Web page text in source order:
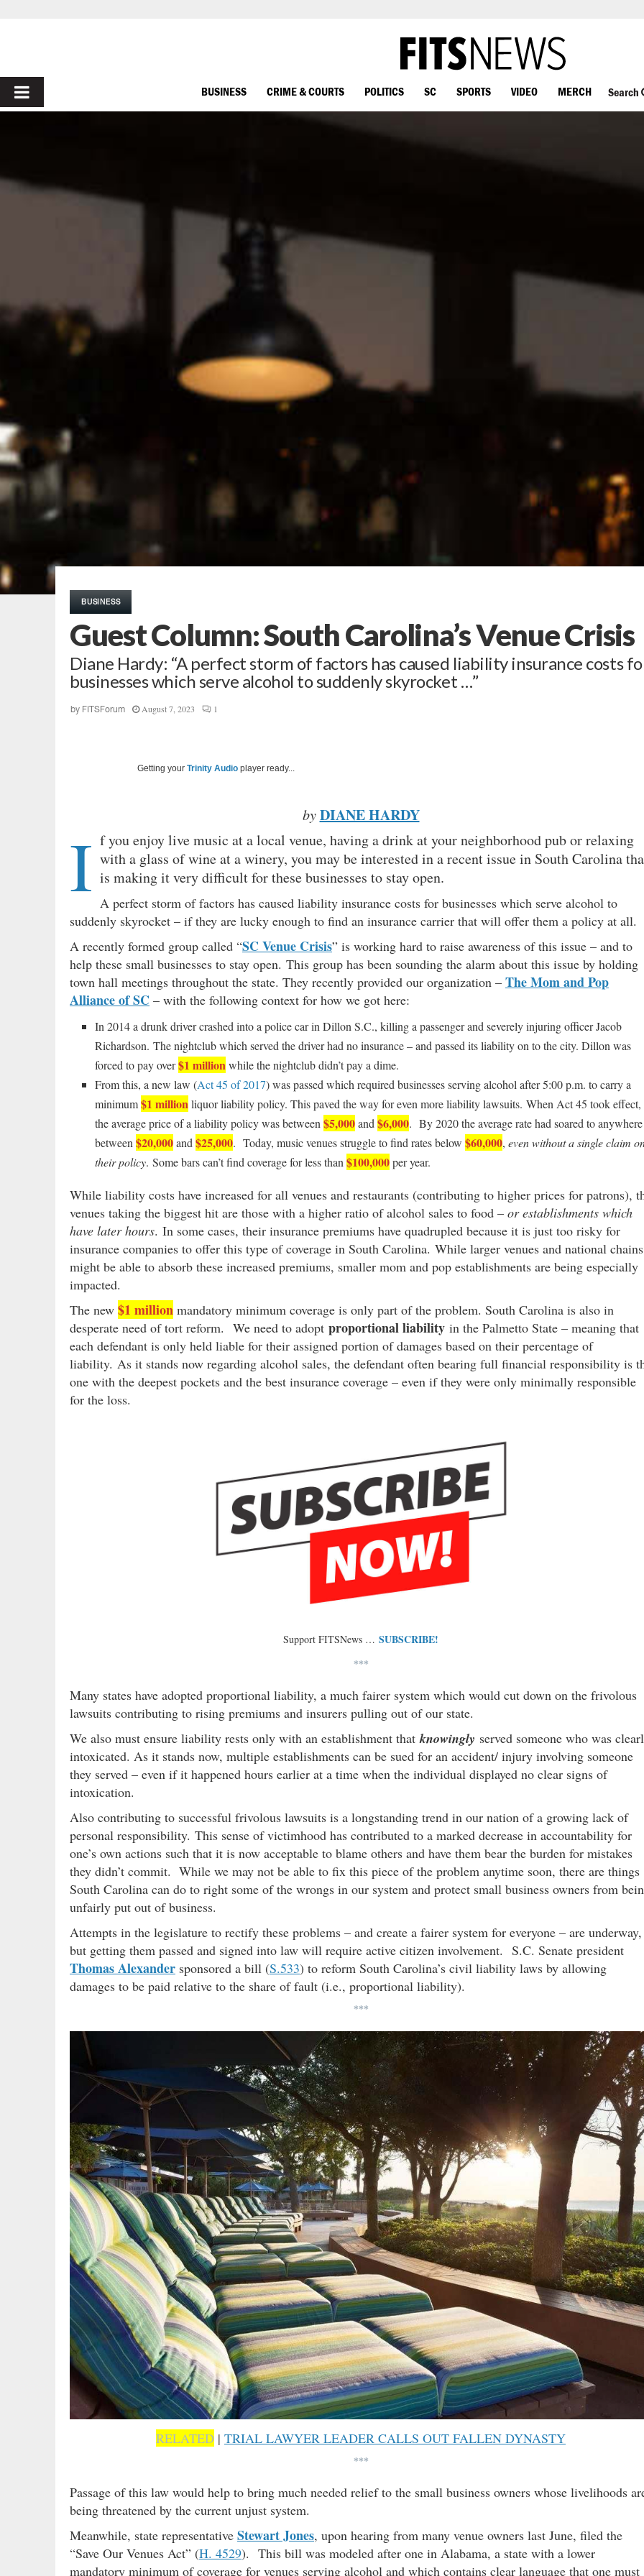
PRIMARY
BUSINESS CRIME & COURTS POLITICS SC SPORTS VIDEO MERCH Search
BUSINESS
Guest Column: South Carolina’s Venue Crisis
Diane Hardy: “A perfect storm of factors has caused liability insurance costs
businesses which serve alcohol to suddenly skyrocket …”
by FITSForum August 7, 2023 1
Getting your Trinity Audio player ready...
by DIANE HARDY
I f you enjoy live music at a local venue, having a drink at your neighborhood pub or relaxing
with a glass of wine at a winery, you may be interested in a recent issue in South Carolina
is making it very difficult for these businesses to stay open.
A perfect storm of factors has caused liability insurance costs for businesses which serve alcohol to
suddenly skyrocket – if they are lucky enough to find an insurance carrier that will offer them a policy at
A recently formed group called “SC Venue Crisis” is working hard to raise awareness of this issue – and to
help these small businesses to stay open. This group has been sounding the alarm about this issue by holding
town hall meetings throughout the state. They recently provided our organization – The Mom and Pop
Alliance of SC – with the following context for how we got here:
In 2014 a drunk driver crashed into a police car in Dillon S.C., killing a passenger and severely injuring officer Jacob
Richardson. The nightclub which served the driver had no insurance – and passed its liability on to the city. Dillon was
forced to pay over$1 millionwhile the nightclub didn’t pay a dime.
From this, a new law (Act 45 of 2017) was passed which required businesses serving alcohol after 5:00 p.m. to carry a
minimum$1 millionliquor liability policy. This paved the way for even more liability lawsuits. When Act 45 took effect,
the average price of a liability policy was between $5,000and $6,000. By 2020 the average rate had soared to anywhere
between $20,000and $25,000. Today, music venues struggle to find rates below $60,000, even without a single claim
their policy. Some bars can’t find coverage for less than $100,000per year.
While liability costs have increased for all venues and restaurants (contributing to higher prices for patrons),
venues taking the biggest hit are those with a higher ratio of alcohol sales to food – or establishments which
have later hours. In some cases, their insurance premiums have quadrupled because it is just too risky for
insurance companies to offer this type of coverage in South Carolina. While larger venues and national chains
might be able to absorb these increased premiums, smaller mom and pop establishments are being especially
impacted.
The new $1 million mandatory minimum coverage is only part of the problem. South Carolina is also in
desperate need of tort reform. We need to adopt proportional liability in the Palmetto State – meaning that
each defendant is only held liable for their assigned portion of damages based on their percentage of
liability. As it stands now regarding alcohol sales, the defendant often bearing full financial responsibility is
one with the deepest pockets and the best insurance coverage – even if they were only minimally responsible
for the loss.
Support FITSNews … SUBSCRIBE!
***
Many states have adopted proportional liability, a much fairer system which would cut down on the frivolous
lawsuits contributing to rising premiums and insurers pulling out of our state.
We also must ensure liability rests only with an establishment thatknowingly served someone who was
intoxicated. As it stands now, multiple establishments can be sued for an accident/ injury involving someone
they served – even if it happened hours earlier at a time when the individual displayed no clear signs of
intoxication.
Also contributing to successful frivolous lawsuits is a longstanding trend in our nation of a growing lack of
personal responsibility. This sense of victimhood has contributed to a marked decrease in accountability for
one’s own actions such that it is now acceptable to blame others and have them bear the burden for mistakes
they didn’t commit. While we may not be able to fix this piece of the problem anytime soon, there are things
South Carolina can do to right some of the wrongs in our system and protect small business owners from
unfairly put out of business.
Attempts in the legislature to rectify these problems – and create a fairer system for everyone – are underway,
but getting them passed and signed into law will require active citizen involvement. S.C. Senate president
Thomas Alexander sponsored a bill (S.533) to reform South Carolina’s civil liability laws by allowing
damages to be paid relative to the share of fault (i.e., proportional liability).
***
RELATED | TRIAL LAWYER LEADER CALLS OUT FALLEN DYNASTY
***
Passage of this law would help to bring much needed relief to the small business owners whose livelihoods
being threatened by the current unjust system.
Meanwhile, state representative Stewart Jones, upon hearing from many venue owners last June, filed the
“Save Our Venues Act” (H. 4529). This bill was modeled after one in Alabama, a state with a lower
mandatory minimum of coverage for venues serving alcohol and which contains clear language that one must